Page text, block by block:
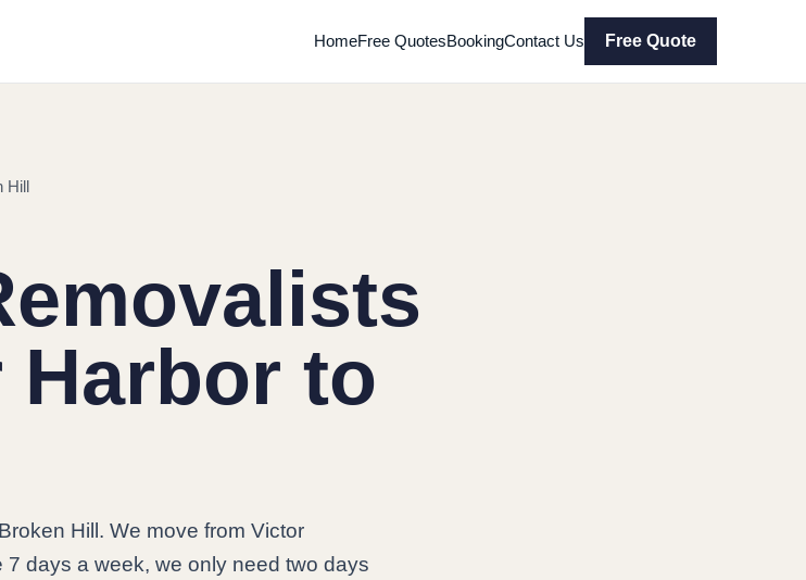
HomeFree QuotesBookingContact Us Free Quote
Hill
to
Hill. We move from Victor
days a week, we only need two days